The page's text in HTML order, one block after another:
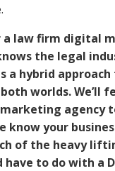
a law firm digital
the legal
a hybrid
worlds. We’ll
agency
know your
of the heavy
to do with a